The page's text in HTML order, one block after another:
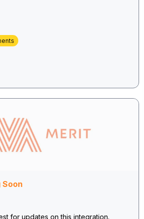
Soon
for updates on this integration.